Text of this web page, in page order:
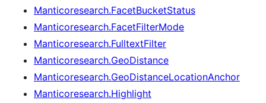
Manticoresearch.FacetBucketStatus
Manticoresearch.FacetFilterMode
Manticoresearch.FulltextFilter
Manticoresearch.GeoDistance
Manticoresearch.GeoDistanceLocationAnchor
Manticoresearch.Highlight